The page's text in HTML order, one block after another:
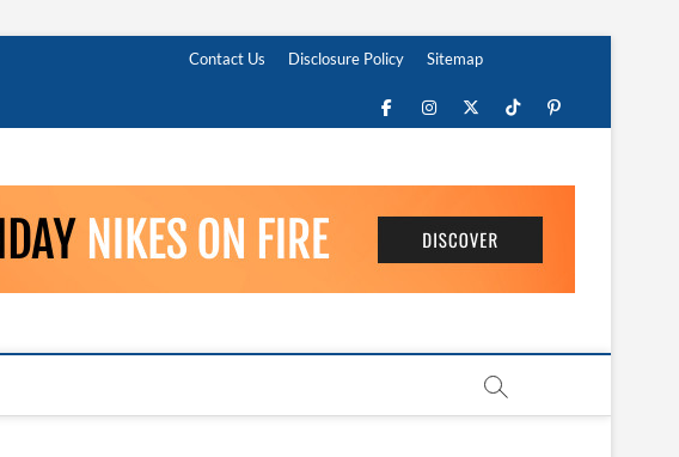
Contact Us Disclosure Policy Sitemap
FacebookInstagram
Twitter
TikTokPinterest